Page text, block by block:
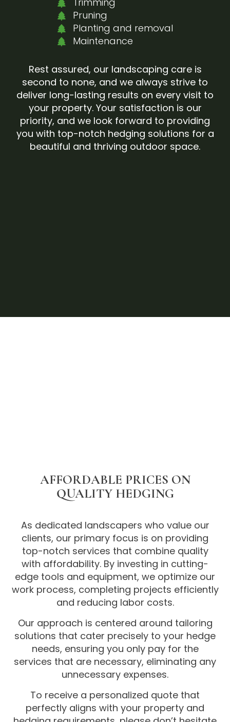
Pruning
Planting and removal
Maintenance
Rest assured, our landscaping care is
second to none, and we always strive to
deliver long-lasting results on every visit to
your property. Your satisfaction is our
priority, and we look forward to providing
you with top-notch hedging solutions for a
beautiful and thriving outdoor space.
AFFORDABLE PRICES ON
QUALITY HEDGING
As dedicated landscapers who value our
clients, our primary focus is on providing
top-notch services that combine quality
with affordability. By investing in cutting-
edge tools and equipment, we optimize our
work process, completing projects efficiently
and reducing labor costs.
Our approach is centered around tailoring
solutions that cater precisely to your hedge
needs, ensuring you only pay for the
services that are necessary, eliminating any
unnecessary expenses.
To receive a personalized quote that
perfectly aligns with your property and